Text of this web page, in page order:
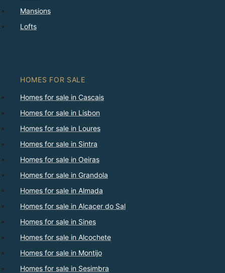
Mansions
Lofts
HOMES FOR SALE
Homes for sale in Cascais
Homes for sale in Lisbon
Homes for sale in Loures
Homes for sale in Sintra
Homes for sale in Oeiras
Homes for sale in Grandola
Homes for sale in Almada
Homes for sale in Alcacer do Sal
Homes for sale in Sines
Homes for sale in Alcochete
Homes for sale in Montijo
Homes for sale in Sesimbra